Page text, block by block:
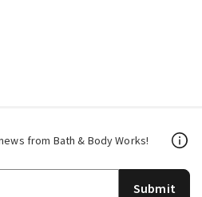
from Bath & Body Works!
Submit